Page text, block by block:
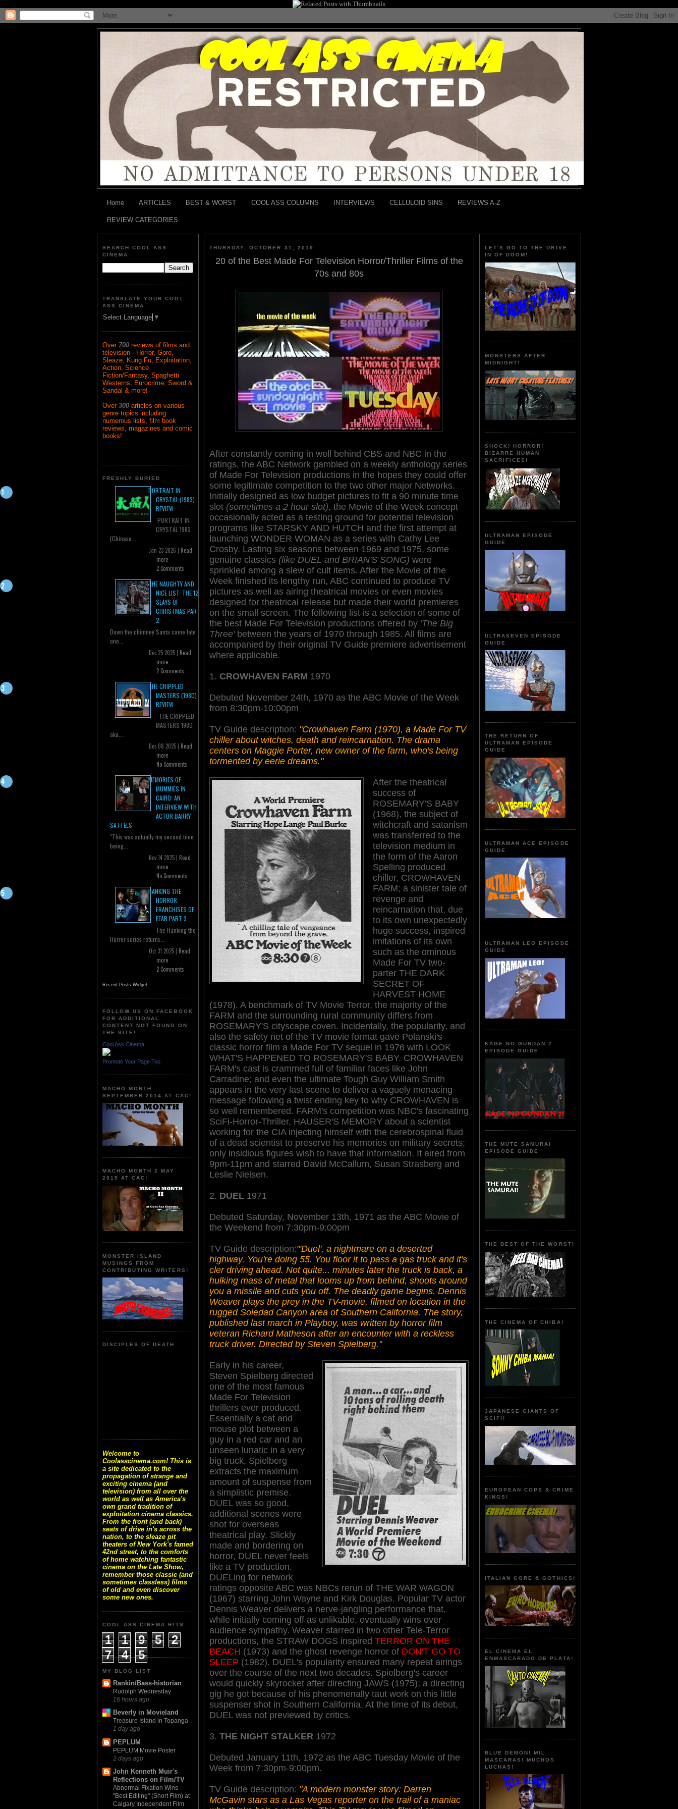
Home ARTICLES BEST & WORST COOL ASS COLUMNS INTERVIEWS CELLULOID SINS REVIEWS A-Z
REVIEW CATEGORIES
SEARCH COOL ASS
CINEMA
TRANSLATE YOUR COOL
ASS CINEMA
Select Language ▼
Over 700 reviews of films and
television-- Horror, Gore,
Sleaze, Kung Fu, Exploitation,
Action, Science
Fiction/Fantasy, Spaghetti
Westerns, Eurocrime, Sword &
Sandal & more!
Over 300 articles on various
genre topics including
numerous lists, film book
reviews, magazines and comic
books!
FRESHLY BURIED
PORTRAIT IN
CRYSTAL (1983)
REVIEW
PORTRAIT IN
CRYSTAL 1983
(Chinese...
Jan 23 2026 | Read
more
2 Comments
THE NAUGHTY AND
NICE LIST: THE 12
SLAYS OF
CHRISTMAS PART
2
Down the chimney Santa came late
one...
Dec 25 2025 | Read
more
2 Comments
THE CRIPPLED
MASTERS (1980)
REVIEW
THE CRIPPLED
MASTERS 1980
aka...
Dec 08 2025 | Read
more
No Comments
MEMORIES OF
MUMMIES IN
CAIRO: AN
INTERVIEW WITH
ACTOR BARRY
SATTELS
"This was actually my second time
being...
Nov 14 2025 | Read
more
No Comments
RANKING THE
HORROR:
FRANCHISES OF
FEAR PART 3
The Ranking the
Horror series returns...
Oct 31 2025 | Read
more
2 Comments
Recent Posts Widget
FOLLOW US ON FACEBOOK
FOR ADDITIONAL
CONTENT NOT FOUND ON
THE SITE!
Cool Ass Cinema
Promote Your Page Too
MACHO MONTH
SEPTEMBER 2014 AT CAC!
MACHO MONTH 2 MAY
2015 AT CAC!
MONSTER ISLAND
MUSINGS FROM
CONTRIBUTING WRITERS!
DISCIPLES OF DEATH
Welcome to
Coolasscinema.com! This is
a site dedicated to the
propagation of strange and
exciting cinema (and
television) from all over the
world as well as America's
own grand tradition of
exploitation cinema classics.
From the front (and back)
seats of drive in's across the
nation, to the sleaze pit
theaters of New York's famed
42nd street, to the comforts
of home watching fantastic
cinema on the Late Show,
remember those classic (and
sometimes classless) films
of old and even discover
some new ones.
COOL ASS CINEMA HITS
1 1 9 5
2
7
4 5
MY BLOG LIST
Rankin/Bass-historian
Rudolph Wednesday
16 hours ago
Beverly in Movieland
Treasure Island in Topanga
1 day ago
PEPLUM
PEPLUM Movie Poster
2 days ago
John Kenneth Muir's
Reflections on Film/TV
Abnormal Fixation Wins
"Best Editing" (Short Film) at
Calgary Independent Film
THURSDAY, OCTOBER 31, 2019
20 of the Best Made For Television Horror/Thriller Films of the
70s and 80s
After constantly coming in well behind CBS and NBC in the
ratings, the ABC Network gambled on a weekly anthology series
of Made For Television productions in the hopes they could offer
some legitimate competition to the two other major Networks.
Initially designed as low budget pictures to fit a 90 minute time
slot (sometimes a 2 hour slot), the Movie of the Week concept
occasionally acted as a testing ground for potential television
programs like STARSKY AND HUTCH and the first attempt at
launching WONDER WOMAN as a series with Cathy Lee
Crosby. Lasting six seasons between 1969 and 1975, some
genuine classics (like DUEL and BRIAN'S SONG) were
sprinkled among a slew of cult items. After the Movie of the
Week finished its lengthy run, ABC continued to produce TV
pictures as well as airing theatrical movies or even movies
designed for theatrical release but made their world premieres
on the small screen. The following list is a selection of some of
the best Made For Television productions offered by 'The Big
Three'between the years of 1970 through 1985. All films are
accompanied by their original TV Guide premiere advertisement
where applicable.
1. CROWHAVEN FARM 1970
Debuted November 24th, 1970 as the ABC Movie of the Week
from 8:30pm-10:00pm
TV Guide description: "Crowhaven Farm (1970), a Made For TV
chiller about witches, death and reincarnation. The drama
centers on Maggie Porter, new owner of the farm, who's being
tormented by eerie dreams."
After the theatrical
success of
ROSEMARY'S BABY
(1968), the subject of
witchcraft and satanism
was transferred to the
television medium in
the form of the Aaron
Spelling produced
chiller, CROWHAVEN
FARM; a sinister tale of
revenge and
reincarnation that, due
to its own unexpectedly
huge success, inspired
imitations of its own
such as the ominous
Made For TV two-
parter THE DARK
SECRET OF
HARVEST HOME
(1978). A benchmark of TV Movie Terror, the majority of the
FARM and the surrounding rural community differs from
ROSEMARY'S cityscape coven. Incidentally, the popularity, and
also the safety net of the TV movie format gave Polanski's
classic horror film a Made For TV sequel in 1976 with LOOK
WHAT'S HAPPENED TO ROSEMARY'S BABY. CROWHAVEN
FARM's cast is crammed full of familiar faces like John
Carradine; and even the ultimate Tough Guy William Smith
appears in the very last scene to deliver a vaguely menacing
message following a twist ending key to why CROWHAVEN is
so well remembered. FARM's competition was NBC's fascinating
SciFi-Horror-Thriller, HAUSER'S MEMORY about a scientist
working for the CIA injecting himself with the cerebrospinal fluid
of a dead scientist to preserve his memories on military secrets;
only insidious figures wish to have that information. It aired from
9pm-11pm and starred David McCallum, Susan Strasberg and
Leslie Nielsen.
2. DUEL 1971
Debuted Saturday, November 13th, 1971 as the ABC Movie of
the Weekend from 7:30pm-9:00pm
TV Guide description:"'Duel', a nightmare on a deserted
highway. You're doing 55. You floor it to pass a gas truck and it's
cler driving ahead. Not quite... minutes later the truck is back, a
hulking mass of metal that looms up from behind, shoots around
you a missile and cuts you off. The deadly game begins. Dennis
Weaver plays the prey in the TV-movie, filmed on location in the
rugged Soledad Canyon area of Southern California. The story,
published last march in Playboy, was written by horror film
veteran Richard Matheson after an encounter with a reckless
truck driver. Directed by Steven Spielberg."
Early in his career,
Steven Spielberg directed
one of the most famous
Made For Television
thrillers ever produced.
Essentially a cat and
mouse plot between a
guy in a red car and an
unseen lunatic in a very
big truck, Spielberg
extracts the maximum
amount of suspense from
a simplistic premise.
DUEL was so good,
additional scenes were
shot for overseas
theatrical play. Slickly
made and bordering on
horror, DUEL never feels
like a TV production.
DUELing for network
ratings opposite ABC was NBCs rerun of THE WAR WAGON
(1967) starring John Wayne and Kirk Douglas. Popular TV actor
Dennis Weaver delivers a nerve-jangling performance that,
while initially coming off as unlikable, eventually wins over
audience sympathy. Weaver starred in two other Tele-Terror
productions, the STRAW DOGS inspired TERROR ON THE
BEACH (1973) and the ghost revenge horror of DON'T GO TO
SLEEP (1982). DUEL's popularity ensured many repeat airings
over the course of the next two decades. Spielberg's career
would quickly skyrocket after directing JAWS (1975); a directing
gig he got because of his phenomenally taut work on this little
suspenser shot in Southern California. At the time of its debut,
DUEL was not previewed by critics.
3. THE NIGHT STALKER 1972
Debuted January 11th, 1972 as the ABC Tuesday Movie of the
Week from 7:30pm-9:00pm.
TV Guide description: "A modern monster story: Darren
McGavin stars as a Las Vegas reporter on the trail of a maniac
LET'S GO TO THE DRIVE
IN OF DOOM!
MONSTERS AFTER
MIDNIGHT!
SHOCK! HORROR!
BIZARRE HUMAN
SACRIFICES!
ULTRAMAN EPISODE
GUIDE
ULTRASEVEN EPISODE
GUIDE
THE RETURN OF
ULTRAMAN EPISODE
GUIDE
ULTRAMAN ACE EPISODE
GUIDE
ULTRAMAN LEO EPISODE
GUIDE
KAGE NO GUNDAN 2
EPISODE GUIDE
THE MUTE SAMURAI
EPISODE GUIDE
THE BEST OF THE WORST!
THE CINEMA OF CHIBA!
JAPANESE GIANTS OF
SCIFI!
EUROPEAN COPS & CRIME
KINGS!
ITALIAN GORE & GOTHICS!
EL CINEMA EL
ENMASCARADO DE PLATA!
BLUE DEMON! MIL
MASCARAS! MUCHOS
LUCHAS!